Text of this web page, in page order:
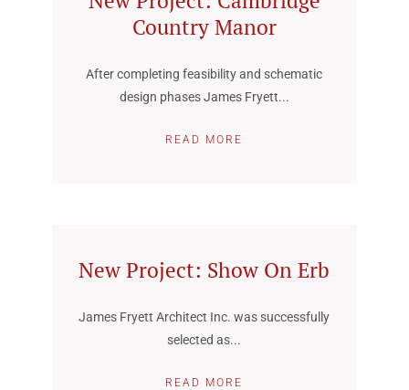
Country Manor
After completing feasibility and schematic
design phases James Fryett...
READ MORE
New Project: Show On Erb
James Fryett Architect Inc. was successfully
selected as...
READ MORE